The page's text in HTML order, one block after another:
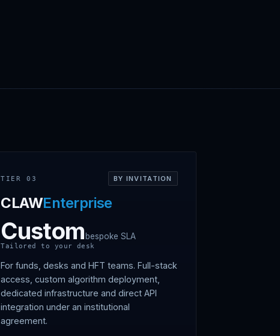
TIER 03 BY INVITATION
CLAWEnterprise
Custom bespoke SLA
Tailored to your desk
For funds, desks and HFT teams. Full-stack
access, custom algorithm deployment,
dedicated infrastructure and direct API
integration under an institutional
agreement.